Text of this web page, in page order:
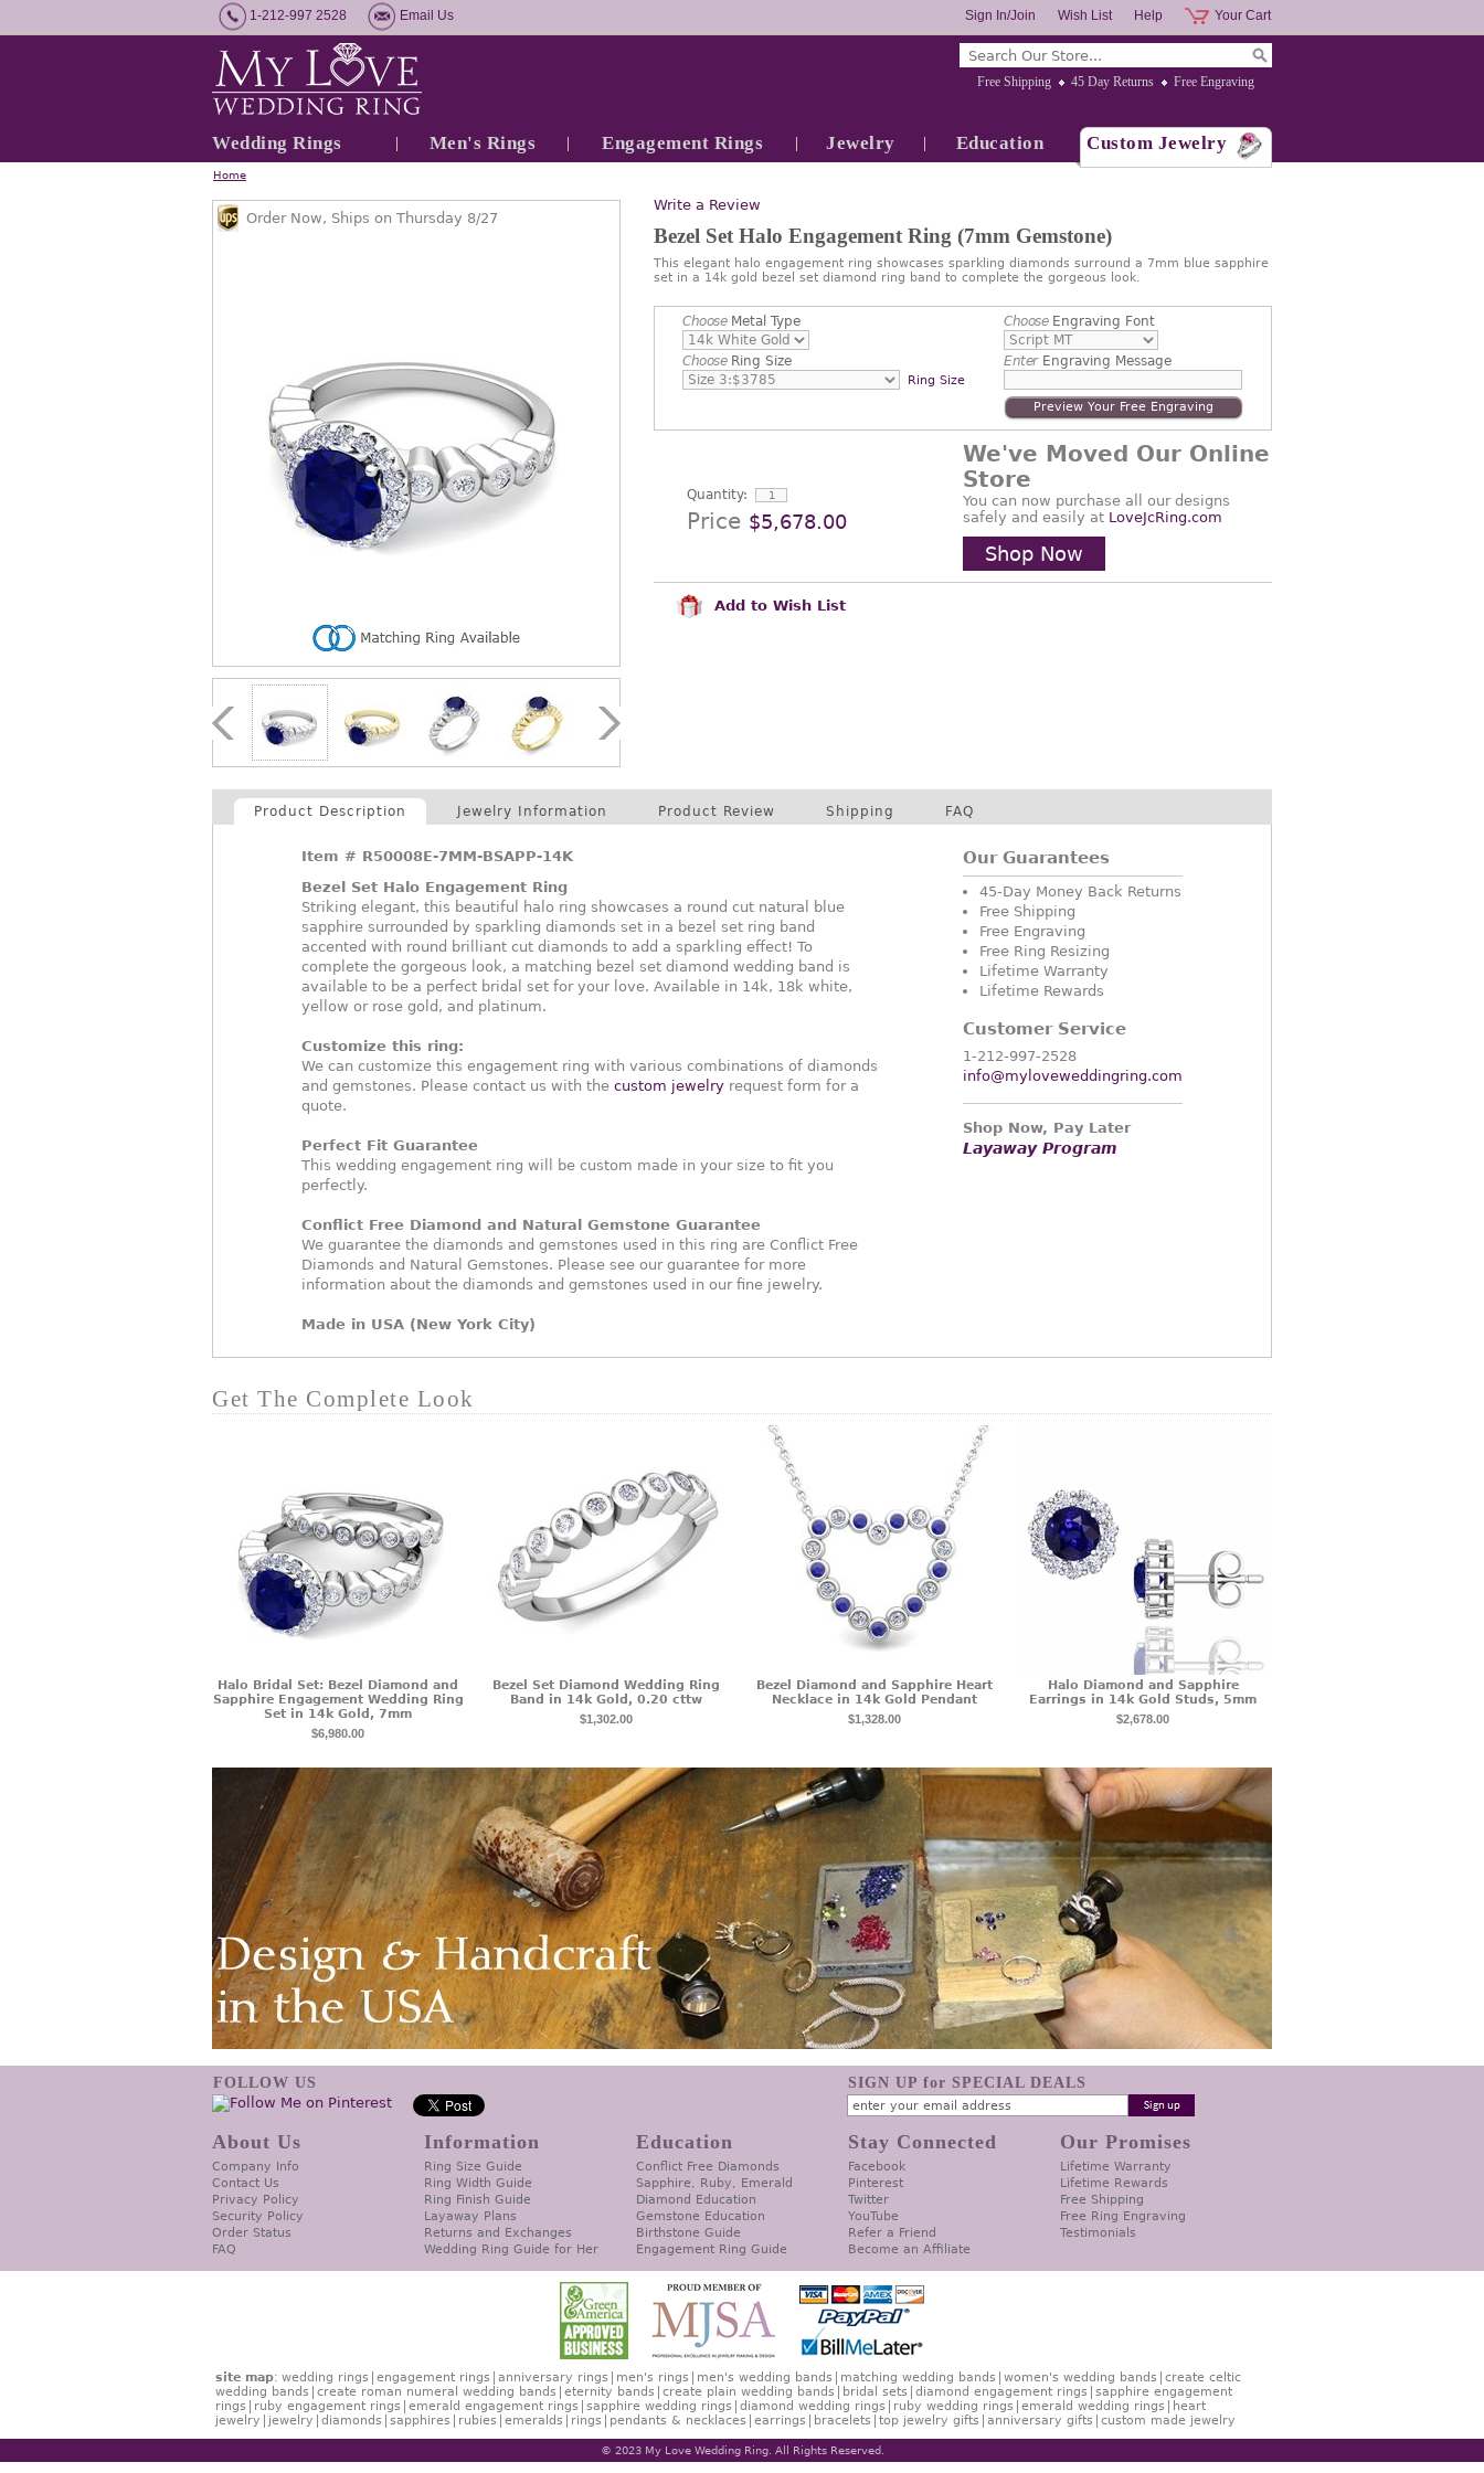
1-212-997 2528 Email Us Your Cart
Help
Wish List
Sign In/Join
Free Shipping 45 Day Returns Free Engraving
Wedding Rings Men's Rings Engagement Rings Jewelry Education Custom Jewelry
Home
Write a Review
Bezel Set Halo Engagement Ring (7mm Gemstone)
This elegant halo engagement ring showcases sparkling diamonds surround a 7mm blue sapphire
set in a 14k gold bezel set diamond ring band to complete the gorgeous look.
Order Now, Ships on Thursday 8/27
ChooseMetal Type
ChooseRing Size
Ring Size
ChooseEngraving Font
EnterEngraving Message
Preview Your Free Engraving
Quantity:
Price $5,678.00
We've Moved Our Online
Store
You can now purchase all our designs
safely and easily at LoveJcRing.com
Shop Now
Add to Wish List
Product Description Jewelry Information Product Review Shipping FAQ
Item # R50008E-7MM-BSAPP-14K
Bezel Set Halo Engagement Ring
Striking elegant, this beautiful halo ring showcases a round cut natural blue
sapphire surrounded by sparkling diamonds set in a bezel set ring band
accented with round brilliant cut diamonds to add a sparkling effect! To
complete the gorgeous look, a matching bezel set diamond wedding band is
available to be a perfect bridal set for your love. Available in 14k, 18k white,
yellow or rose gold, and platinum.
Customize this ring:
We can customize this engagement ring with various combinations of diamonds
and gemstones. Please contact us with the custom jewelry request form for a
quote.
Perfect Fit Guarantee
This wedding engagement ring will be custom made in your size to fit you
perfectly.
Conflict Free Diamond and Natural Gemstone Guarantee
We guarantee the diamonds and gemstones used in this ring are Conflict Free
Diamonds and Natural Gemstones. Please see our guarantee for more
information about the diamonds and gemstones used in our fine jewelry.
Made in USA (New York City)
Our Guarantees
45-Day Money Back Returns
Free Shipping
Free Engraving
Free Ring Resizing
Lifetime Warranty
Lifetime Rewards
Customer Service
1-212-997-2528
info@myloveweddingring.com
Shop Now, Pay Later
Layaway Program
Get The Complete Look
Halo Bridal Set: Bezel Diamond and
Sapphire Engagement Wedding Ring
Set in 14k Gold, 7mm
$6,980.00
Bezel Set Diamond Wedding Ring
Band in 14k Gold, 0.20 cttw
$1,302.00
Bezel Diamond and Sapphire Heart
Necklace in 14k Gold Pendant
$1,328.00
Halo Diamond and Sapphire
Earrings in 14k Gold Studs, 5mm
$2,678.00
FOLLOW US SIGN UP for SPECIAL DEALS
About Us
Company Info
Contact Us
Privacy Policy
Security Policy
Order Status
FAQ
Information
Ring Size Guide
Ring Width Guide
Ring Finish Guide
Layaway Plans
Returns and Exchanges
Wedding Ring Guide for Her
Education
Conflict Free Diamonds
Sapphire, Ruby, Emerald
Diamond Education
Gemstone Education
Birthstone Guide
Engagement Ring Guide
Stay Connected
Facebook
Pinterest
Twitter
YouTube
Refer a Friend
Become an Affiliate
Our Promises
Lifetime Warranty
Lifetime Rewards
Free Shipping
Free Ring Engraving
Testimonials
site map: wedding rings engagement rings anniversary rings men's rings men's wedding bands matching wedding bands women's wedding bands
create celtic
wedding bands
create roman numeral wedding bands eternity bands create plain wedding bands bridal sets diamond engagement rings
sapphire engagement
rings
ruby engagement rings emerald engagement rings sapphire wedding rings diamond wedding rings ruby wedding rings emerald wedding rings
heart
jewelry
jewelry diamonds sapphires rubies emeralds rings pendants & necklaces earrings bracelets top jewelry gifts anniversary gifts custom made jewelry
© 2023 My Love Wedding Ring. All Rights Reserved.